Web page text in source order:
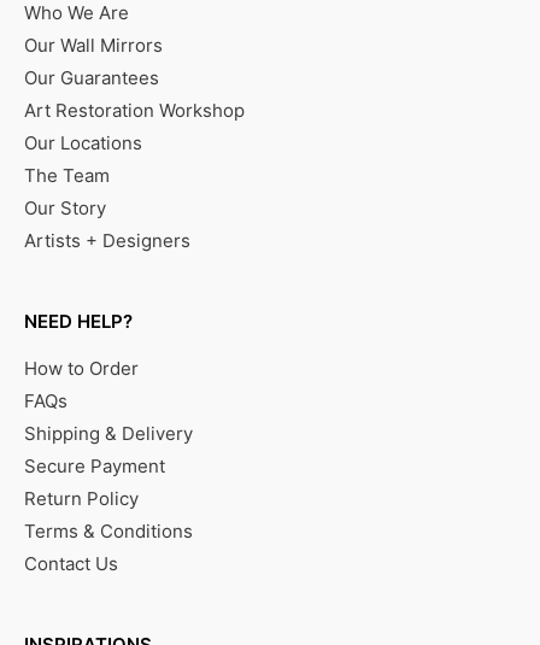
Who We Are
Our Wall Mirrors
Our Guarantees
Art Restoration Workshop
Our Locations
The Team
Our Story
Artists + Designers
NEED HELP?
How to Order
FAQs
Shipping & Delivery
Secure Payment
Return Policy
Terms & Conditions
Contact Us